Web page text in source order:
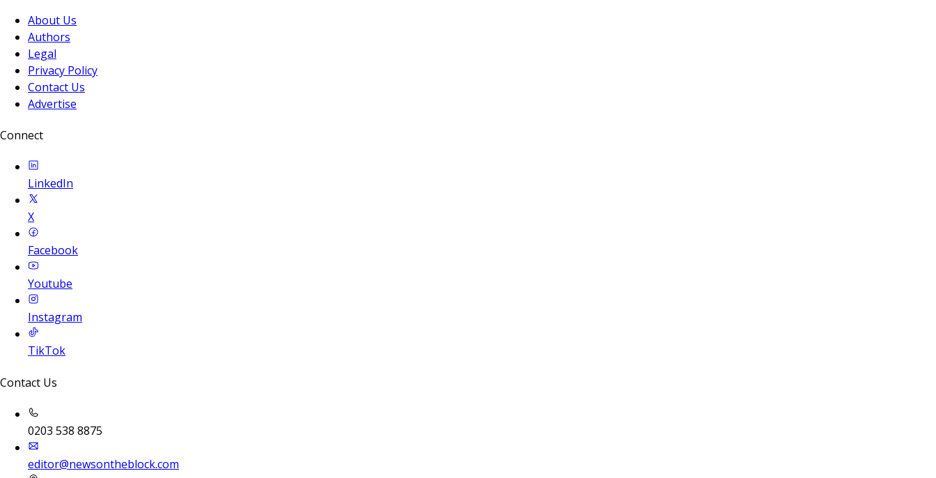
About Us
Authors
Legal
Privacy Policy
Contact Us
Advertise
Connect
LinkedIn
X
Facebook
Youtube
Instagram
TikTok
Contact Us
0203 538 8875
editor@newsontheblock.com